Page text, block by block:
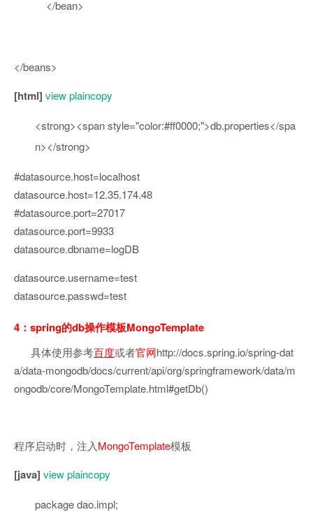
</bean>
</beans>
[html] view plaincopy
<strong><spanstyle="color:#ff0000;">db.properties</spa
n></strong>
#datasource.host=localhost
datasource.host=12.35.174.48
#datasource.port=27017
datasource.port=9933
datasource.dbname=logDB
datasource.username=test
datasource.passwd=test
4：spring的db操作模板MongoTemplate
具体使用参考百度或者官网http://docs.spring.io/spring-dat
a/data-mongodb/docs/current/api/org/springframework/data/m
ongodb/core/MongoTemplate.html#getDb()
程序启动时，注入MongoTemplate模板
[java] view plaincopy
packagedao.impl;